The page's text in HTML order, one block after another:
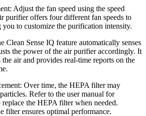
Adjust the fan speed using the speed
purifier offers four different fan speeds to
to customize the purification intensity.
Clean Sense IQ feature automatically senses
the power of the air purifier accordingly. It
air and provides real-time reports on the
Over time, the HEPA filter may
Refer to the user manual for
the HEPA filter when needed.
filter ensures optimal performance.